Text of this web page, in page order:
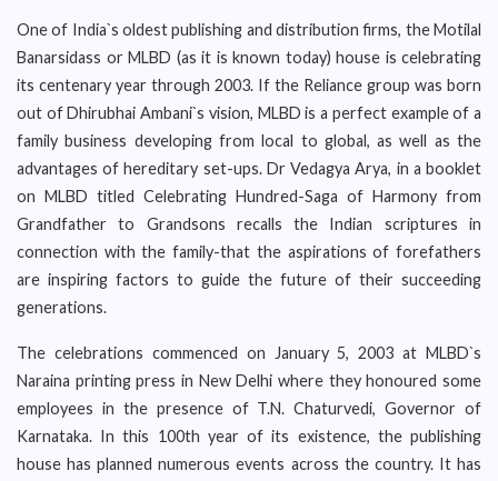
One of India`s oldest publishing and distribution firms, the Motilal
Banarsidass or MLBD (as it is known today) house is celebrating
its centenary year through 2003. If the Reliance group was born
out of Dhirubhai Ambani`s vision, MLBD is a perfect example of a
family business developing from local to global, as well as the
advantages of hereditary set-ups. Dr Vedagya Arya, in a booklet
on MLBD titled Celebrating Hundred-Saga of Harmony from
Grandfather to Grandsons recalls the Indian scriptures in
connection with the family-that the aspirations of forefathers
are inspiring factors to guide the future of their succeeding
generations.
The celebrations commenced on January 5, 2003 at MLBD`s
Naraina printing press in New Delhi where they honoured some
employees in the presence of T.N. Chaturvedi, Governor of
Karnataka. In this 100th year of its existence, the publishing
house has planned numerous events across the country. It has